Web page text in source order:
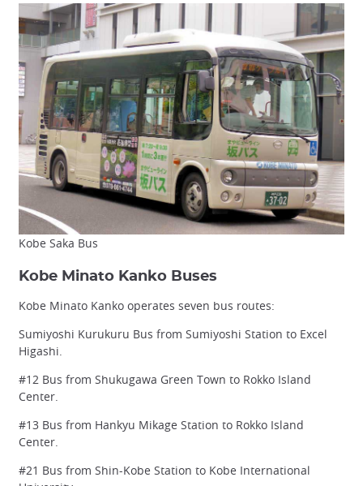
Kobe Saka Bus
Kobe Minato Kanko Buses
Kobe Minato Kanko operates seven bus routes:
Sumiyoshi Kurukuru Bus from Sumiyoshi Station to Excel
Higashi.
#12 Bus from Shukugawa Green Town to Rokko Island
Center.
#13 Bus from Hankyu Mikage Station to Rokko Island
Center.
#21 Bus from Shin-Kobe Station to Kobe International